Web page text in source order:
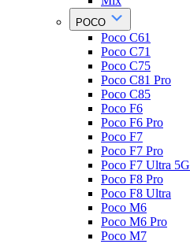
POCO
Poco C61
Poco C71
Poco C75
Poco C81 Pro
Poco C85
Poco F6
Poco F6 Pro
Poco F7
Poco F7 Pro
Poco F7 Ultra 5G
Poco F8 Pro
Poco F8 Ultra
Poco M6
Poco M6 Pro
Poco M7